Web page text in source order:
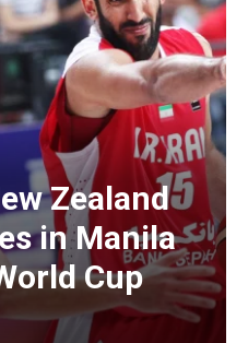
Zealand
in Manila
Cup